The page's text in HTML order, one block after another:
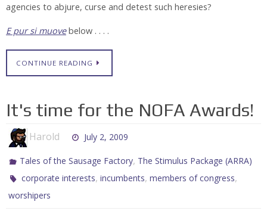
agencies to abjure, curse and detest such heresies?
E pur si muovebelow . . . .
CONTINUE READING
It's time for the NOFA Awards!
Harold July 2, 2009
Tales of the Sausage Factory, The Stimulus Package (ARRA)
corporate interests,incumbents,members of congress,
worshipers